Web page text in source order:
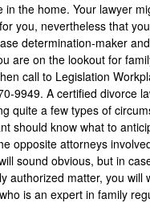
in the home. Your lawyer
you, nevertheless that
determination-maker
are on the lookout for
call to Legislation
9949. A certified divorce
quite a few types of
should know what to
opposite attorneys
sound obvious, but in
authorized matter, you will
is an expert in family